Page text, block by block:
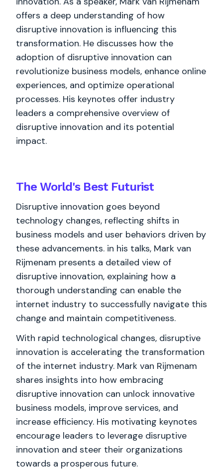
offers a deep understanding of how
disruptive innovation is influencing this
transformation. He discusses how the
adoption of disruptive innovation can
revolutionize business models, enhance online
experiences, and optimize operational
processes. His keynotes offer industry
leaders a comprehensive overview of
disruptive innovation and its potential
impact.
The World's BestFuturist
Disruptive innovation goes beyond
technology changes, reflecting shifts in
business models and user behaviors driven by
these advancements. in his talks, Mark van
Rijmenam presents a detailed view of
disruptive innovation, explaining how a
thorough understanding can enable the
internet industry to successfully navigate this
change and maintain competitiveness.
With rapid technological changes, disruptive
innovation is accelerating the transformation
of the internet industry. Mark van Rijmenam
shares insights into how embracing
disruptive innovation can unlock innovative
business models, improve services, and
increase efficiency. His motivating keynotes
encourage leaders to leverage disruptive
innovation and steer their organizations
towards a prosperous future.